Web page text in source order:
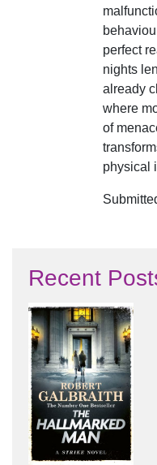
perfect
nights
already
where
of
physical
Recent